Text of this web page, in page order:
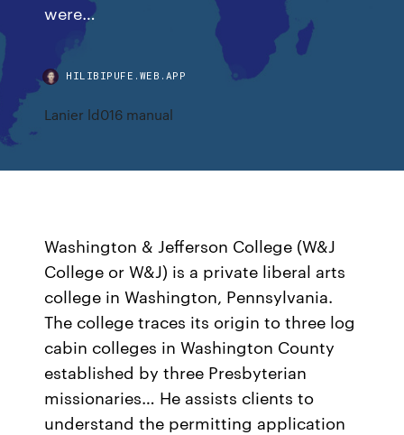
were…
HILIBIPUFE.WEB.APP
Lanier ld016 manual
Washington & Jefferson College (W&J
College or W&J) is a private liberal arts
college in Washington, Pennsylvania.
The college traces its origin to three log
cabin colleges in Washington County
established by three Presbyterian
missionaries… He assists clients to
understand the permitting application